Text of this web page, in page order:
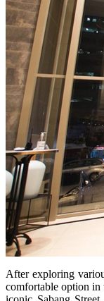
After exploring
comfortable option in